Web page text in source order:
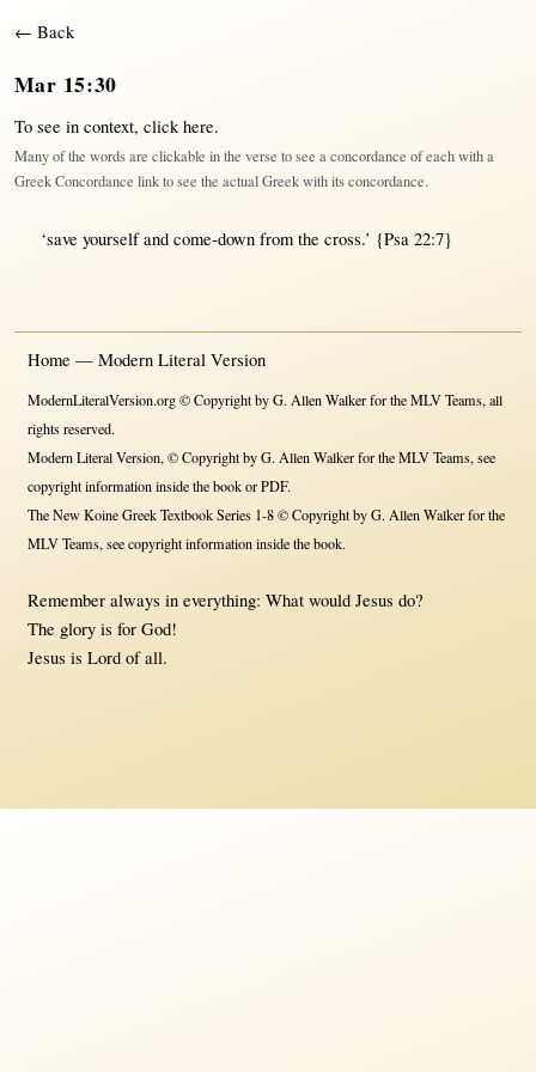
← Back
Mar 15:30
To see in context, click here.
Many of the words are clickable in the verse to see a concordance of each with a
Greek Concordance link to see the actual Greek with its concordance.
‘save yourself and come-down fromthe cross.’ {Psa 22:7}
Home — Modern Literal Version
ModernLiteralVersion.org © Copyright by G. Allen Walker for the MLV Teams, all
rights reserved.
Modern Literal Version, © Copyright by G. Allen Walker for the MLV Teams, see
copyright information inside the book or PDF.
The New Koine Greek Textbook Series 1-8 © Copyright by G. Allen Walker for the
MLV Teams, see copyright information inside the book.
Remember always in everything: What would Jesus do?
The glory is for God!
Jesus is Lord of all.